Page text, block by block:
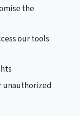
the
our tools
unauthorized